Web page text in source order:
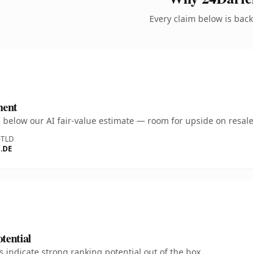
Every claim below is
our AI fair-value estimate — room for upside on
TLD
.DE